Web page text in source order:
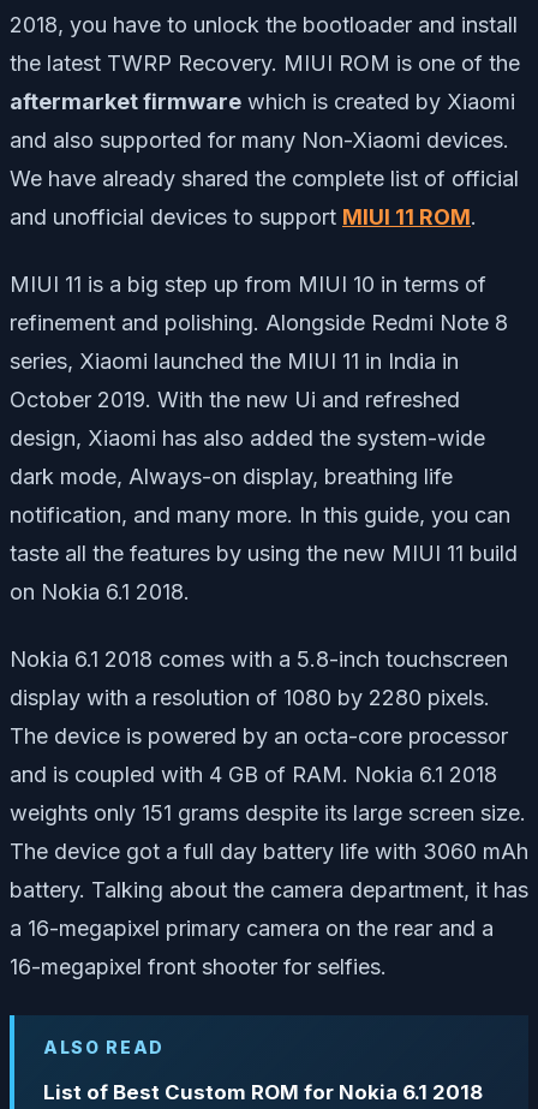
2018, you have to unlock the bootloader and install
the latest TWRP Recovery. MIUI ROM is one of the
aftermarket firmware which is created by Xiaomi
and also supported for many Non-Xiaomi devices.
We have already shared the complete list of official
and unofficial devices to support MIUI 11 ROM.
MIUI 11 is a big step up from MIUI 10 in terms of
refinement and polishing. Alongside Redmi Note 8
series, Xiaomi launched the MIUI 11 in India in
October 2019. With the new Ui and refreshed
design, Xiaomi has also added the system-wide
dark mode, Always-on display, breathing life
notification, and many more. In this guide, you can
taste all the features by using the new MIUI 11 build
on Nokia 6.1 2018.
Nokia 6.1 2018 comes with a 5.8-inch touchscreen
display with a resolution of 1080 by 2280 pixels.
The device is powered by an octa-core processor
and is coupled with 4 GB of RAM. Nokia 6.1 2018
weights only 151 grams despite its large screen size.
The device got a full day battery life with 3060 mAh
battery. Talking about the camera department, it has
a 16-megapixel primary camera on the rear and a
16-megapixel front shooter for selfies.
ALSO READ
List of Best Custom ROM for Nokia 6.1 2018